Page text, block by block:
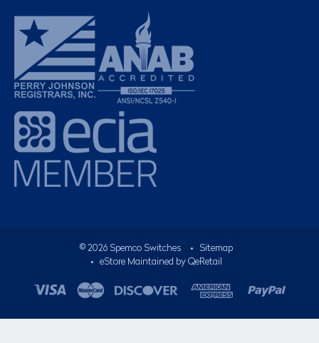
© 2026Spemco Switches •
Sitemap
• eStore Maintained by QeRetail